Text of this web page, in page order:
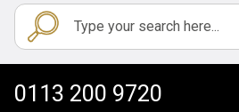
0113 200 9720